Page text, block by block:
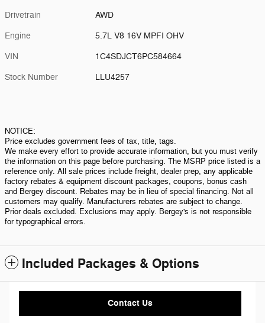
Drivetrain AWD
Engine 5.7L V8 16V MPFI OHV
VIN 1C4SDJCT6PC584664
Stock Number LLU4257
NOTICE:
Price excludes government fees of tax, title, tags.
We make every effort to provide accurate information, but you must verify
the information on this page before purchasing. The MSRP price listed is a
reference only. All sale prices include freight, dealer prep, any applicable
factory rebates & equipment discount packages, coupons, bonus cash
and Bergey discount. Rebates may be in lieu of special financing. Not all
customers may qualify. Manufacturers rebates are subject to change.
Prior deals excluded. Exclusions may apply. Bergey's is not responsible
for typographical errors.
Included Packages & Options
Contact Us